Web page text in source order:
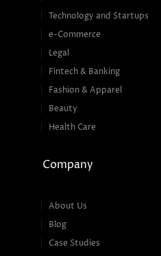
Technology and Startups
e-Commerce
Legal
Fintech & Banking
Fashion & Apparel
Beauty
Health Care
Company
About Us
Blog
Case Studies